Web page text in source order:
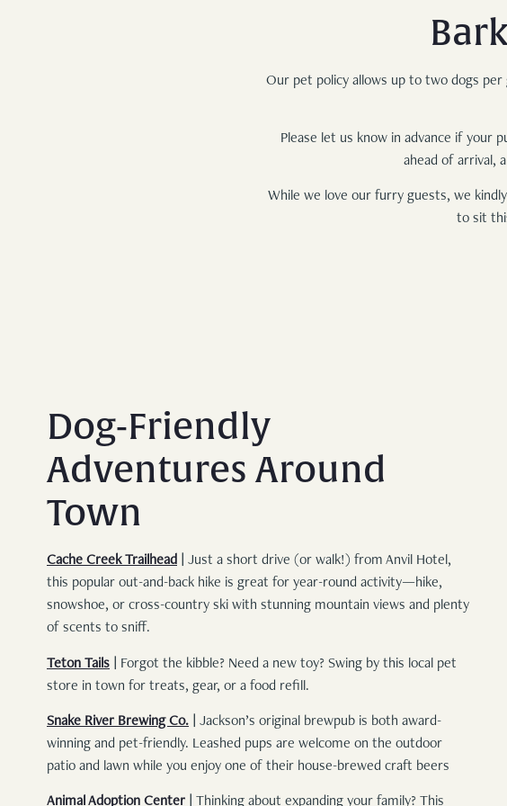
Our pet policy allows up to two dogs
Please let us know in advance if your
ahead of arrival,
While we love our furry guests, we
to sit
Dog-Friendly
Adventures Around
Town
Cache Creek Trailhead | Just a short drive (or walk!) from Anvil Hotel,
this popular out-and-back hike is great for year-round activity—hike,
snowshoe, or cross-country ski with stunning mountain views and plenty
of scents to sniff.
Teton Tails | Forgot the kibble? Need a new toy? Swing by this local pet
store in town for treats, gear, or a food refill.
Snake River Brewing Co. | Jackson’s original brewpub is both award-
winning and pet-friendly. Leashed pups are welcome on the outdoor
patio and lawn while you enjoy one of their house-brewed craft beers
Animal Adoption Center | Thinking about expanding your family? This